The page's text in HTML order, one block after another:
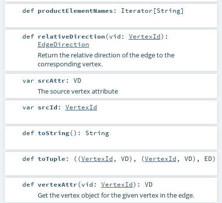
def productElementNames : Iterator [String]
def relativeDirection(vid: VertexId) :
EdgeDirection
Return the relative direction of the edge to the
corresponding vertex.
var srcAttr : VD
The source vertex attribute
var srcId : VertexId
def toString() : String
def toTuple : ((VertexId , VD), (VertexId , VD), ED)
def vertexAttr(vid: VertexId) : VD
Get the vertex object for the given vertex in the edge.